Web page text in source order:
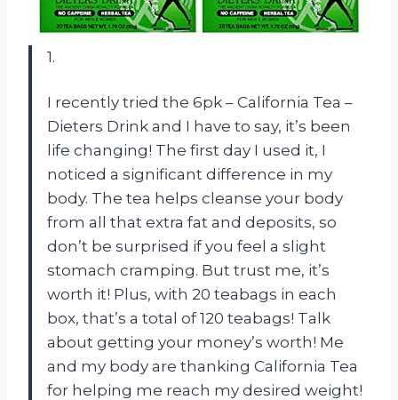
1.
I recently tried the 6pk – California Tea –
Dieters Drink and I have to say, it’s been
life changing! The first day I used it, I
noticed a significant difference in my
body. The tea helps cleanse your body
from all that extra fat and deposits, so
don’t be surprised if you feel a slight
stomach cramping. But trust me, it’s
worth it! Plus, with 20 teabags in each
box, that’s a total of 120 teabags! Talk
about getting your money’s worth! Me
and my body are thanking California Tea
for helping me reach my desired weight!